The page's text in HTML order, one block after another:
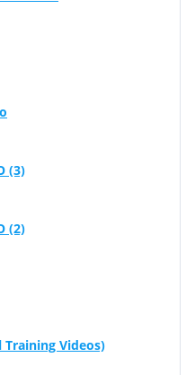
(3)
(2)
Videos)